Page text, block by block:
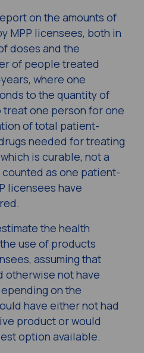
on the amounts of
MPP licensees, both in
doses and the
of people treated
where one
to the quantity of
one person for one
of total patient-
needed for treating
is curable, not a
as one patient-
licensees have
the health
use of products
assuming that
otherwise not have
on the
have either not had
product or would
option available.